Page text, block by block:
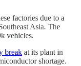
factories due to a
Asia. The
vehicles.
break at its plant in
shortage.